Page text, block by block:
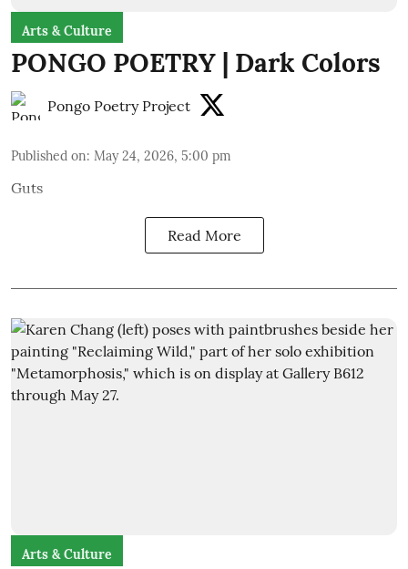
Arts & Culture
PONGO POETRY | Dark Colors
Pongo Poetry Project
Published on: May 24, 2026, 5:00 pm
Guts
Read More
Arts & Culture